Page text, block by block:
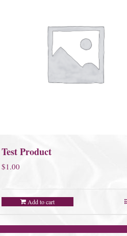
Test Product
$1.00
Add to cart